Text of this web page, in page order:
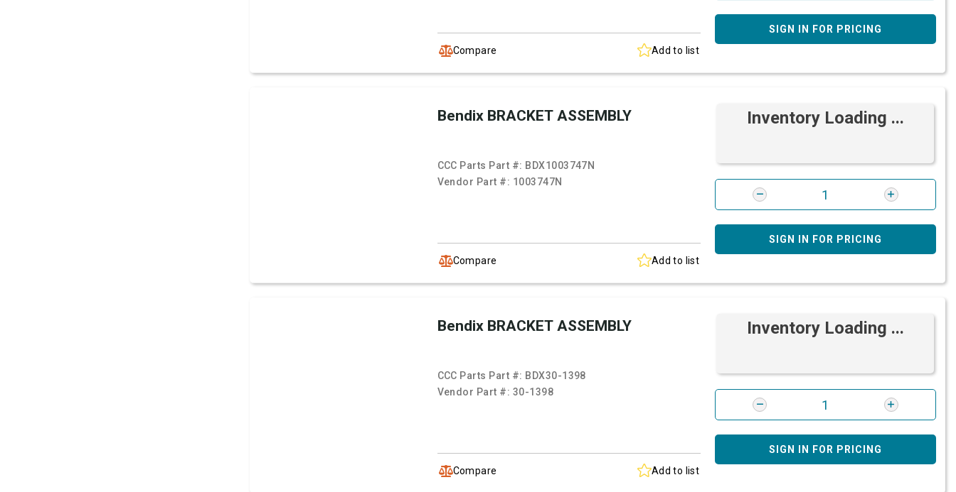
Compare Add to list
SIGN IN FOR PRICING
Bendix BRACKET ASSEMBLY
CCC Parts Part #: BDX1003747N
Vendor Part #: 1003747N
Compare Add to list
Inventory Loading ...
SIGN IN FOR PRICING
Bendix BRACKET ASSEMBLY
CCC Parts Part #: BDX30-1398
Vendor Part #: 30-1398
Compare Add to list
Inventory Loading ...
SIGN IN FOR PRICING